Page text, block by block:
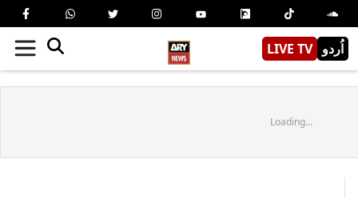
LIVE TV اُردو
Loading...